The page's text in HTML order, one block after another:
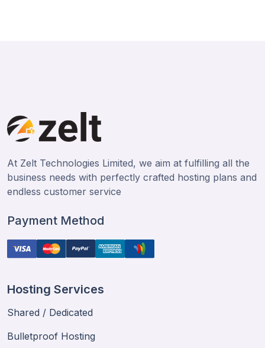
At Zelt Technologies Limited, we aim at fulfilling all the
business needs with perfectly crafted hosting plans and
endless customer service
Payment Method
Hosting Services
Shared / Dedicated
Bulletproof Hosting